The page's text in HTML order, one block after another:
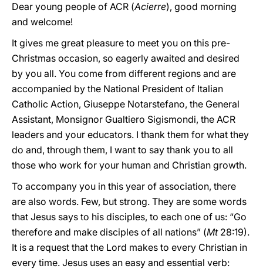
Dear young people of ACR (Acierre), good morning
and welcome!
It gives me great pleasure to meet you on this pre-
Christmas occasion, so eagerly awaited and desired
by you all. You come from different regions and are
accompanied by the National President of Italian
Catholic Action, Giuseppe Notarstefano, the General
Assistant, Monsignor Gualtiero Sigismondi, the ACR
leaders and your educators. I thank them for what they
do and, through them, I want to say thank you to all
those who work for your human and Christian growth.
To accompany you in this year of association, there
are also words. Few, but strong. They are some words
that Jesus says to his disciples, to each one of us: “Go
therefore and make disciples of all nations” (Mt28:19).
It is a request that the Lord makes to every Christian in
every time. Jesus uses an easy and essential verb: